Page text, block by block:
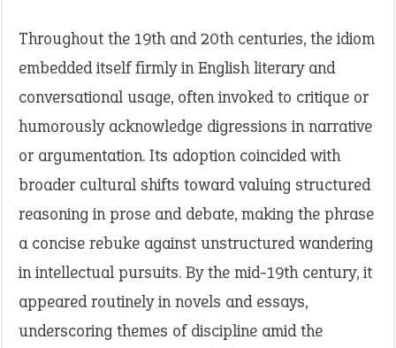
Throughout the 19th and 20th centuries, the idiom
embedded itself firmly in English literary and
conversational usage, often invoked to critique or
humorously acknowledge digressions in narrative
or argumentation. Its adoption coincided with
broader cultural shifts toward valuing structured
reasoning in prose and debate, making the phrase
a concise rebuke against unstructured wandering
in intellectual pursuits. By the mid-19th century, it
appeared routinely in novels and essays,
underscoring themes of discipline amid the